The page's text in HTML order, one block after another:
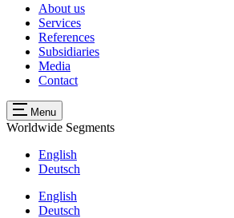
About us
Services
References
Subsidiaries
Media
Contact
Menu
Worldwide Segments
English
Deutsch
English
Deutsch